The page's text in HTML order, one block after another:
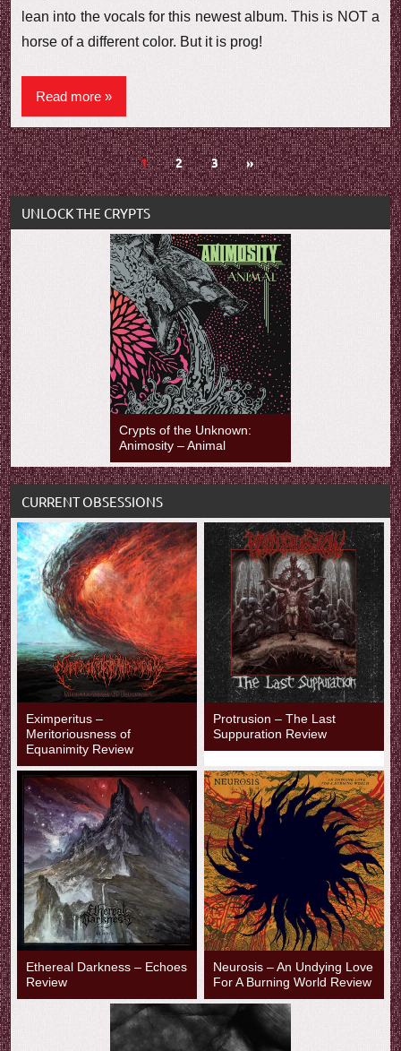
lean into the vocals for this newest album. This is NOT a
horse of a different color. But it is prog!
Read more
Posts
navigation
1 2 3
Next
Posts
»
UNLOCK THE CRYPTS
Crypts of the Unknown:
Animosity – Animal
CURRENT OBSESSIONS
Eximperitus –
Meritoriousness of
Equanimity Review
Protrusion – The Last
Suppuration Review
Ethereal Darkness – Echoes
Review
Neurosis – An Undying Love
For A Burning World Review